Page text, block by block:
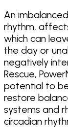
An
rhythm,
which can
the day or
negatively
Rescue,
potential to
restore
systems and
circadian